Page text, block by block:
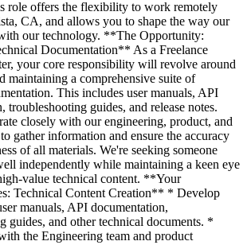
role offers the flexibility to work remotely
CA, and allows you to shape the way our
our technology. **The Opportunity:
Documentation** As a Freelance
your core responsibility will revolve around
maintaining a comprehensive suite of
This includes user manuals, API
troubleshooting guides, and release notes.
closely with our engineering, product, and
gather information and ensure the accuracy
of all materials. We're seeking someone
independently while maintaining a keen eye
value technical content. **Your
Technical Content Creation** * Develop
manuals, API documentation,
guides, and other technical documents. *
the Engineering team and product